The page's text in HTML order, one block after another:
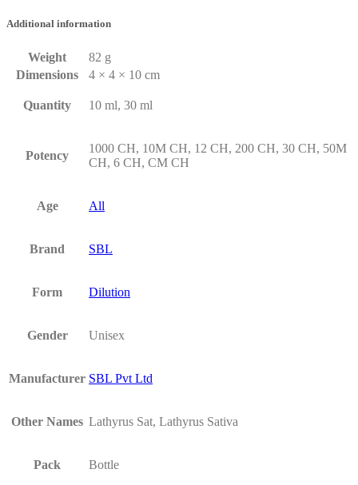
Additional information
Weight
82 g
Dimensions
4 × 4 × 10 cm
Quantity 10 ml, 30 ml
Potency
1000 CH, 10M CH, 12 CH, 200 CH, 30 CH, 50M
CH, 6 CH, CM CH
Age All
Brand SBL
Form Dilution
Gender Unisex
Manufacturer SBL Pvt Ltd
Other Names Lathyrus Sat, Lathyrus Sativa
Pack Bottle